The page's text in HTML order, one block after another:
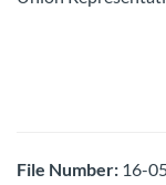
File Number: 16-